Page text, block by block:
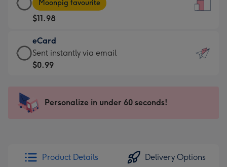
For
the
little
messages
-
x
185
Card
-
$11.98
-
Moonpig
favourite
205
Moonpig favourite
$11.98
eCard
eCard
-
Sent
instantly
Sent instantly via email
$0.99
Personalize in under 60 seconds!
Product Details Delivery Options